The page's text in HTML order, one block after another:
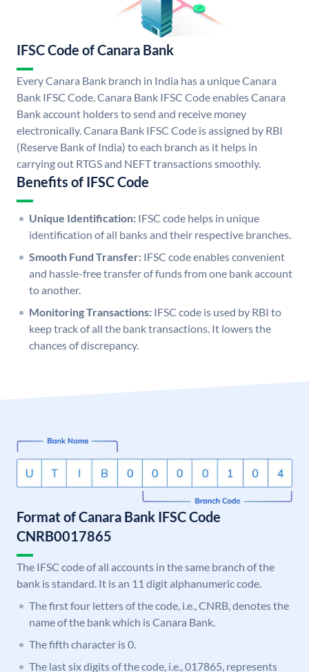
IFSC Code of Canara Bank
Every Canara Bank branch in India has a unique Canara
Bank IFSC Code. Canara Bank IFSC Code enables Canara
Bank account holders to send and receive money
electronically. Canara Bank IFSC Code is assigned by RBI
(Reserve Bank of India) to each branch as it helps in
carrying out RTGS and NEFT transactions smoothly.
Benefits of IFSC Code
Unique Identification: IFSC code helps in unique
identification of all banks and their respective branches.
Smooth Fund Transfer: IFSC code enables convenient
and hassle-free transfer of funds from one bank account
to another.
Monitoring Transactions: IFSC code is used by RBI to
keep track of all the bank transactions. It lowers the
chances of discrepancy.
Format of Canara Bank IFSC Code
CNRB0017865
The IFSC code of all accounts in the same branch of the
bank is standard. It is an 11 digit alphanumeric code.
The first four letters of the code, i.e., CNRB, denotes the
name of the bank which is Canara Bank.
The fifth character is 0.
The last six digits of the code, i.e., 017865, represents